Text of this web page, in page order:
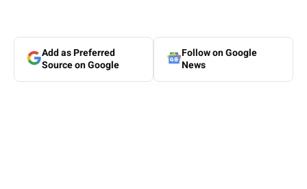
Add as Preferred
Source on Google
Follow on Google
News